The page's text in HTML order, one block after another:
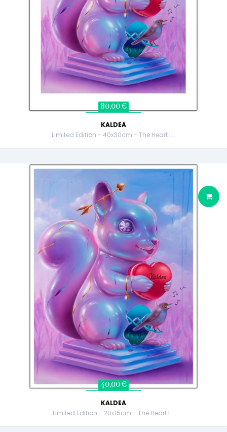
80,00 €
KALDEA
Limited Edition - 40x30cm - The Heart I...
40,00 €
KALDEA
Limited Edition - 20x15cm - The Heart I...